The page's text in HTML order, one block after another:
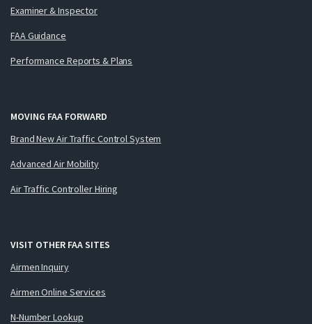
Examiner & Inspector
FAA Guidance
Performance Reports & Plans
MOVING FAA FORWARD
Brand New Air Traffic Control System
Advanced Air Mobility
Air Traffic Controller Hiring
VISIT OTHER FAA SITES
Airmen Inquiry
Airmen Online Services
N-Number Lookup